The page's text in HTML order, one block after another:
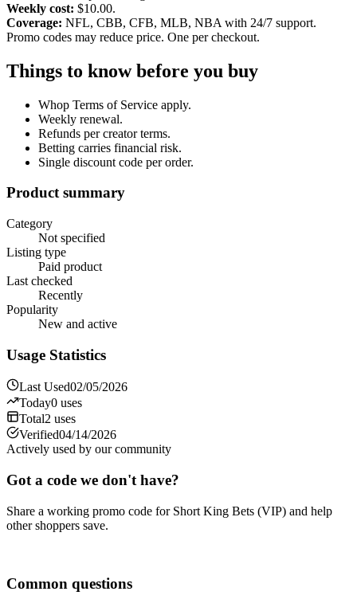
Weekly cost: $10.00.
Coverage: NFL, CBB, CFB, MLB, NBA with 24/7 support.
Promo codes may reduce price. One per checkout.
Things to know before you buy
Whop Terms of Service apply.
Weekly renewal.
Refunds per creator terms.
Betting carries financial risk.
Single discount code per order.
Product summary
Category
Not specified
Listing type
Paid product
Last checked
Recently
Popularity
New and active
Usage Statistics
Last Used02/05/2026
Today0 uses
Total2 uses
Verified04/14/2026
Actively used by our community
Got a code we don't have?
Share a working promo code for Short King Bets (VIP) and help
other shoppers save.
Common questions